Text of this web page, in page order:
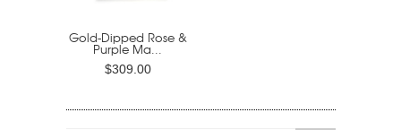
Gold-Dipped Rose &
Purple Ma...
$309.00